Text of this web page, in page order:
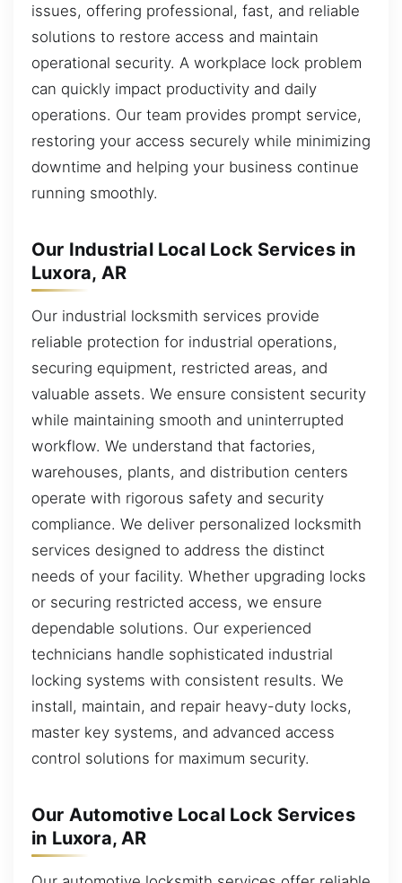
issues, offering professional, fast, and reliable
solutions to restore access and maintain
operational security. A workplace lock problem
can quickly impact productivity and daily
operations. Our team provides prompt service,
restoring your access securely while minimizing
downtime and helping your business continue
running smoothly.
Our Industrial Local Lock Services in
Luxora, AR
Our industrial locksmith services provide
reliable protection for industrial operations,
securing equipment, restricted areas, and
valuable assets. We ensure consistent security
while maintaining smooth and uninterrupted
workflow. We understand that factories,
warehouses, plants, and distribution centers
operate with rigorous safety and security
compliance. We deliver personalized locksmith
services designed to address the distinct
needs of your facility. Whether upgrading locks
or securing restricted access, we ensure
dependable solutions. Our experienced
technicians handle sophisticated industrial
locking systems with consistent results. We
install, maintain, and repair heavy-duty locks,
master key systems, and advanced access
control solutions for maximum security.
Our Automotive Local Lock Services
in Luxora, AR